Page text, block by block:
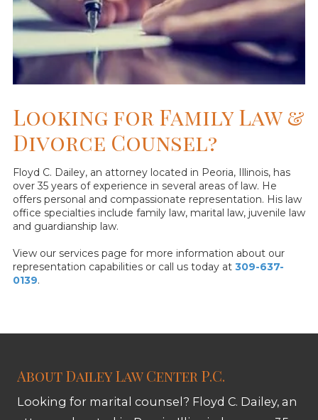
Looking for Family Law &
Divorce Counsel?
Floyd C. Dailey, an attorney located in Peoria, Illinois, has
over 35 years of experience in several areas of law. He
offers personal and compassionate representation. His law
office specialties include family law, marital law, juvenile law
and guardianship law.
View our services page for more information about our
representation capabilities or call us today at 309-637-
0139.
About Dailey Law Center P.C.
Looking for marital counsel? Floyd C. Dailey, an